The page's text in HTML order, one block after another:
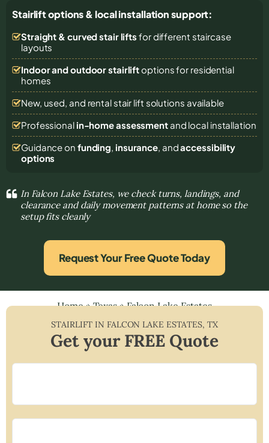
Stairlift options & local installation support:
Straight & curved stair lifts for different staircase
layouts
Indoor and outdoor stairliftoptions for residential
homes
New, used, and rental stair lift solutions available
Professional in-home assessmentand local installation
Guidance on funding, insurance, andaccessibility
options
In Falcon Lake Estates, we check turns, landings, and
clearance and daily movement patterns at home so the
setup fits cleanly
Request Your Free Quote Today
Home»Texas»Falcon Lake Estates
STAIRLIFT IN FALCON LAKE ESTATES, TX
Get your FREE Quote